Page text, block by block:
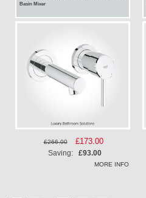
Basin Mixer
£266.00
Special
Price
£173.00
Saving: £93.00
MORE INFO